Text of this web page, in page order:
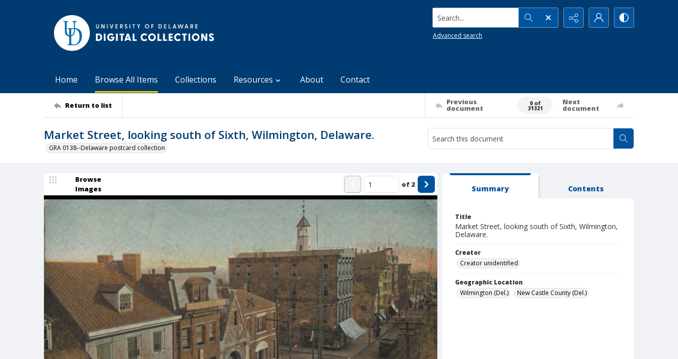
Search...
Advanced search
Home Browse All Items Collections Resources About Contact
Return to list Previous
document
0 of
31321
Next
document
Market Street, looking south of Sixth, Wilmington, Delaware.
GRA 0138--Delaware postcard collection
Browse
Images
of 2 Summary Contents
Title
Market Street, looking south of Sixth, Wilmington,
Delaware.
Creator
Creator unidentified
Geographic Location
Wilmington (Del.)
New Castle County (Del.)